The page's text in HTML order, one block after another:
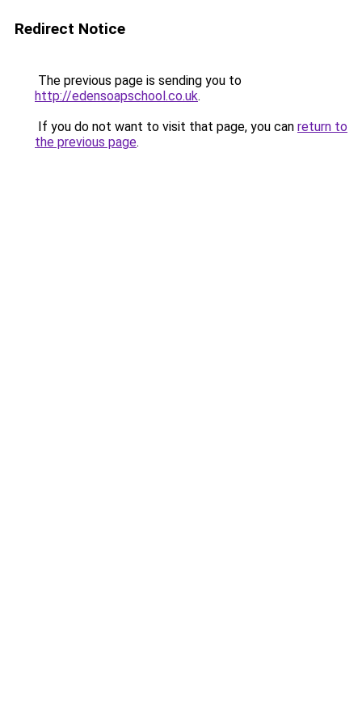
Redirect Notice
The previous page is sending you to
http://edensoapschool.co.uk.
If you do not want to visit that page, you can return to
the previous page.